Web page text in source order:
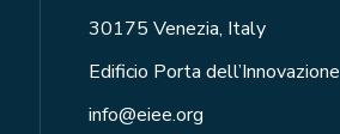
30175 Venezia, Italy
Edificio Porta dell’Innovazione
info@eiee.org